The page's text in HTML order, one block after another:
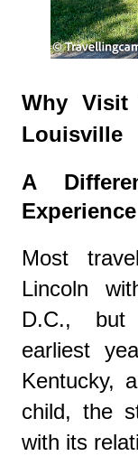
Why Visit
Louisville
A
Experience
Most
Lincoln
D.C., but
earliest
Kentucky,
child, the
with its